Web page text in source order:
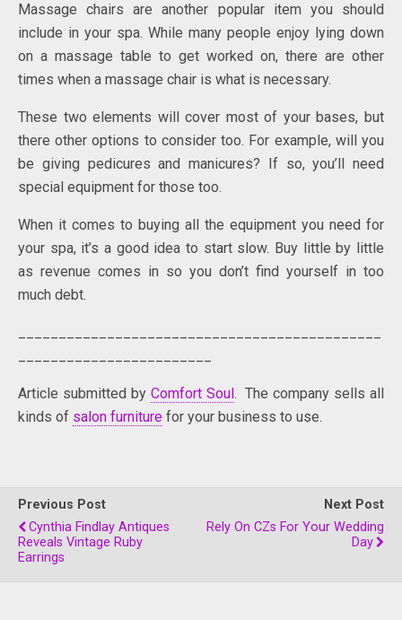
Massage chairs are another popular item you should
include in your spa. While many people enjoy lying down
on a massage table to get worked on, there are other
times when a massage chair is what is necessary.
These two elements will cover most of your bases, but
there other options to consider too. For example, will you
be giving pedicures and manicures? If so, you’ll need
special equipment for those too.
When it comes to buying all the equipment you need for
your spa, it’s a good idea to start slow. Buy little by little
as revenue comes in so you don’t find yourself in too
much debt.
Article submitted by Comfort Soul. The company sells all
kinds of salon furniture for your business to use.
Previous Post
Cynthia Findlay Antiques
Reveals Vintage Ruby
Earrings
Next Post
Rely On CZs For Your Wedding
Day